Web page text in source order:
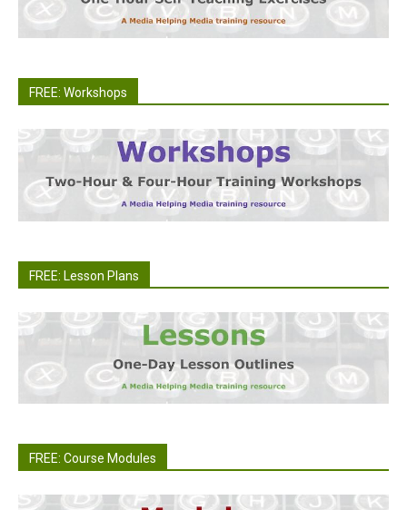
FREE: Workshops
FREE: Lesson Plans
FREE: Course Modules